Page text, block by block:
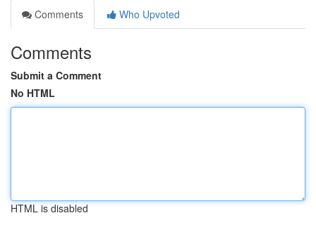
Comments
Who Upvoted
Comments
Submit a Comment
No HTML
HTML is disabled